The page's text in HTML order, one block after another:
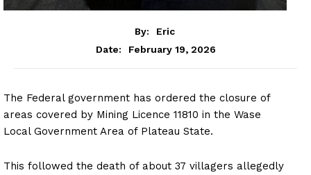
By:
Eric
Date:
February 19, 2026
The Federal government has ordered the closure of
areas covered by Mining Licence 11810 in the Wase
Local Government Area of Plateau State.
This followed the death of about 37 villagers allegedly